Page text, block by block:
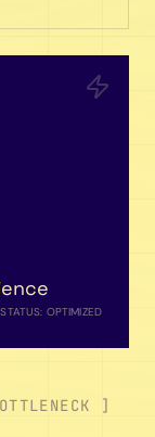
STATUS: OPTIMIZED
]